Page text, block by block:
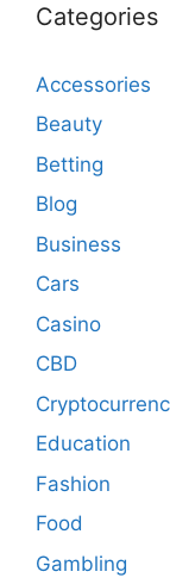
Categories
Accessories
Beauty
Betting
Blog
Business
Cars
Casino
CBD
Education
Fashion
Food
Gambling